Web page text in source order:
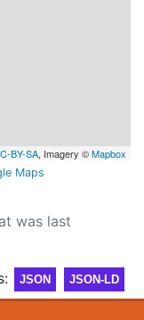
BY-SA, Imagery ©Mapbox
Maps
was last
JSON JSON-LD